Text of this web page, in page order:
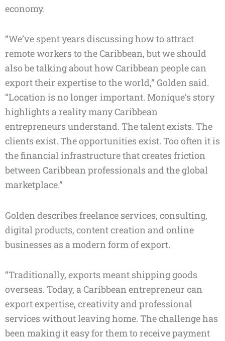
economy.
“We’ve spent years discussing how to attract
remote workers to the Caribbean, but we should
also be talking about how Caribbean people can
export their expertise to the world,” Golden said.
“Location is no longer important. Monique’s story
highlights a reality many Caribbean
entrepreneurs understand. The talent exists. The
clients exist. The opportunities exist. Too often it is
the financial infrastructure that creates friction
between Caribbean professionals and the global
marketplace.”
Golden describes freelance services, consulting,
digital products, content creation and online
businesses as a modern form of export.
“Traditionally, exports meant shipping goods
overseas. Today, a Caribbean entrepreneur can
export expertise, creativity and professional
services without leaving home. The challenge has
been making it easy for them to receive payment